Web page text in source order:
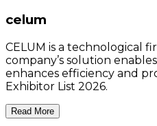
celum
CELUM is a technological
company’s solution
enhances efficiency and
Exhibitor List 2026.
Read More